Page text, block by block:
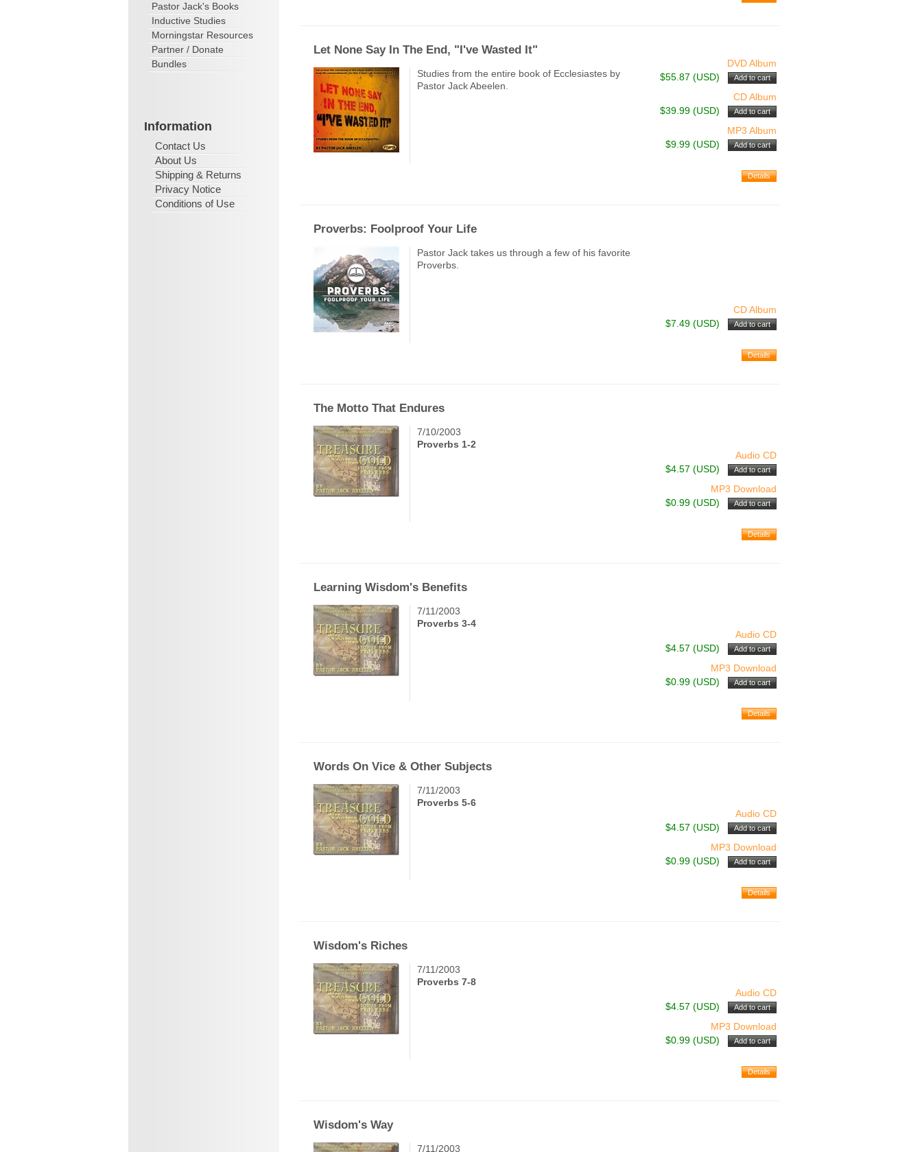
Pastor Jack's Books
Inductive Studies
Morningstar Resources
Partner / Donate
Bundles
Information
Contact Us
About Us
Shipping & Returns
Privacy Notice
Conditions of Use
Let None Say In The End, "I've Wasted It"
Studies from the entire book of Ecclesiastes by
Pastor Jack Abeelen.
DVD Album
$55.87 (USD)
CD Album
$39.99 (USD)
MP3 Album
$9.99 (USD)
Proverbs: Foolproof Your Life
Pastor Jack takes us through a few of his favorite
Proverbs.
CD Album
$7.49 (USD)
The Motto That Endures
7/10/2003
Proverbs 1-2
Audio CD
$4.57 (USD)
MP3 Download
$0.99 (USD)
Learning Wisdom's Benefits
7/11/2003
Proverbs 3-4
Audio CD
$4.57 (USD)
MP3 Download
$0.99 (USD)
Words On Vice & Other Subjects
7/11/2003
Proverbs 5-6
Audio CD
$4.57 (USD)
MP3 Download
$0.99 (USD)
Wisdom's Riches
7/11/2003
Proverbs 7-8
Audio CD
$4.57 (USD)
MP3 Download
$0.99 (USD)
Wisdom's Way
7/11/2003